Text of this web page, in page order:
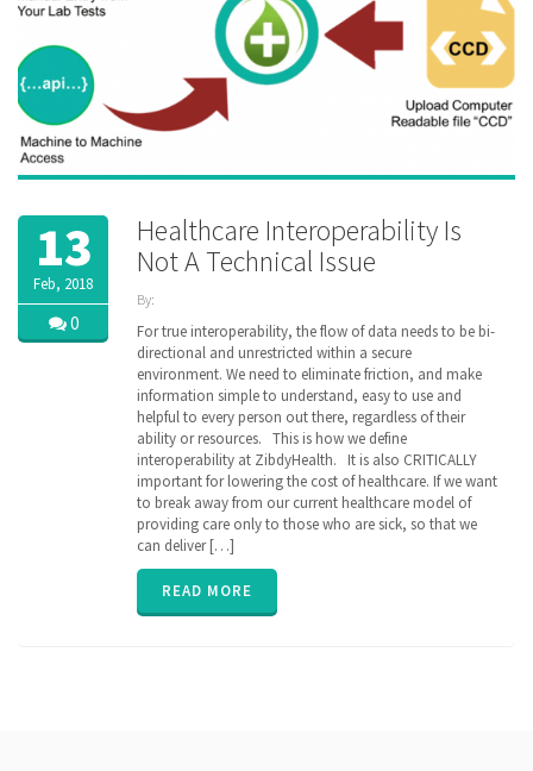
13
Feb, 2018
0
Healthcare Interoperability Is
Not A Technical Issue
By:
| Tags:
Health
Information
Exchange,
HIE,
Himss,
interoperability,
ZibdyHealth
For true interoperability, the flow of data needs to be bi-
directional and unrestricted within a secure
environment. We need to eliminate friction, and make
information simple to understand, easy to use and
helpful to every person out there, regardless of their
ability or resources. This is how we define
interoperability at ZibdyHealth. It is also CRITICALLY
important for lowering the cost of healthcare. If we want
to break away from our current healthcare model of
providing care only to those who are sick, so that we
can deliver […]
READ MORE